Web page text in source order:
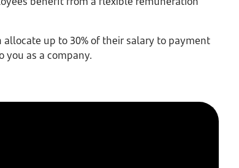
up to 30% of their salary to payment
you as a company.